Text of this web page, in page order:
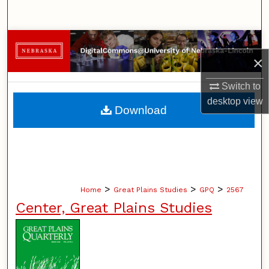
×
Switch to
desktopview
Browse Collections
My Account
About
Home > Great Plains Studies > GPQ > 2567
Center, Great Plains Studies
Download